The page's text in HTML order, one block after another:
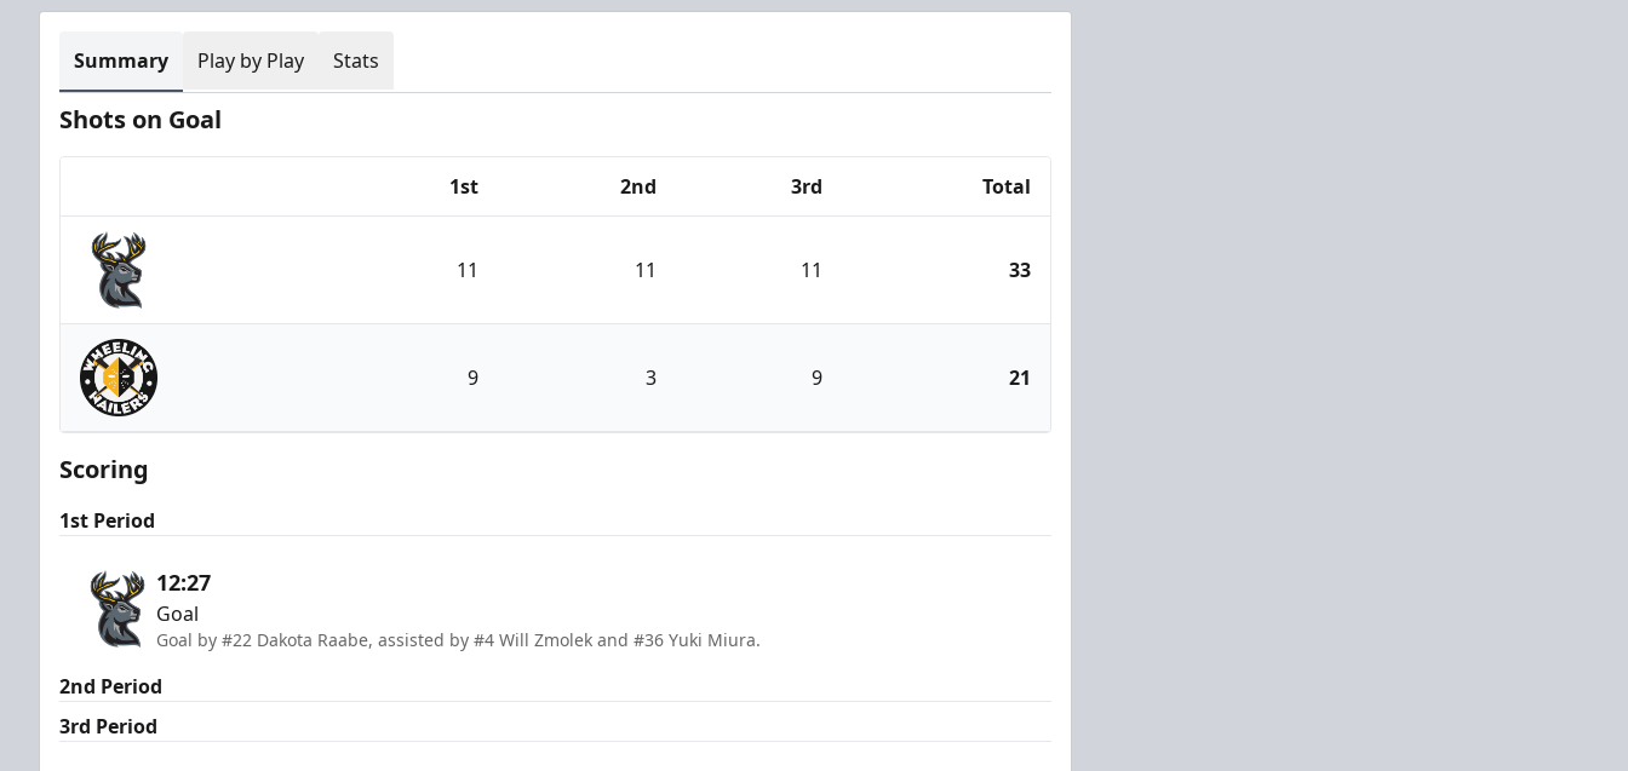
Summary Play by Play Stats
Shots on Goal
1st 2nd 3rd Total
Iowa Heartlanders
11 11 11 33
Wheeling Nailers
9 3 9 21
Scoring
1st Period
12:27
Goal
Goal by #22 Dakota Raabe, assisted by #4 Will Zmolek and #36 Yuki Miura.
2nd Period
3rd Period